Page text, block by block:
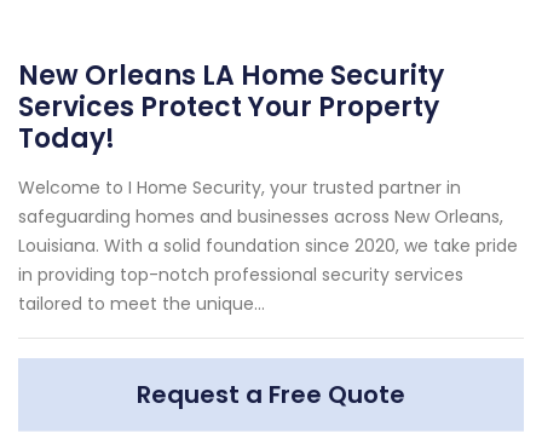
New Orleans LA Home Security
Services Protect Your Property
Today!
Welcome to I Home Security, your trusted partner in
safeguarding homes and businesses across New Orleans,
Louisiana. With a solid foundation since 2020, we take pride
in providing top-notch professional security services
tailored to meet the unique...
Request a Free Quote